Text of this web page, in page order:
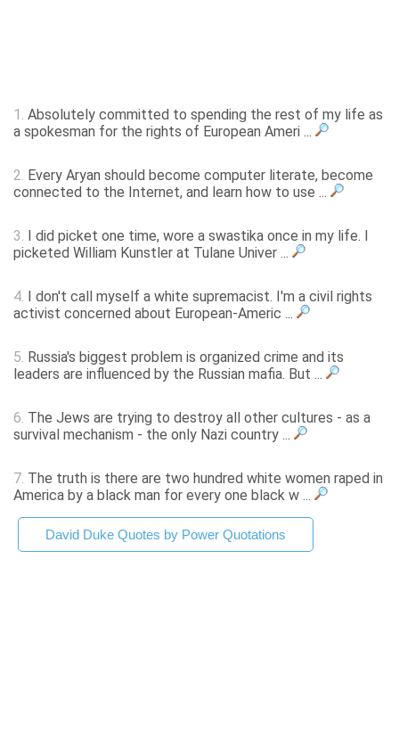
1. Absolutely committed to spending the rest of my life as
a spokesman for the rights of European Ameri ...
2. Every Aryan should become computer literate, become
connected to the Internet, and learn how to use ...
3. I did picket one time, wore a swastika once in my life. I
picketed William Kunstler at Tulane Univer ...
4. I don't call myself a white supremacist. I'm a civil rights
activist concerned about European-Americ ...
5. Russia's biggest problem is organized crime and its
leaders are influenced by the Russian mafia. But ...
6. The Jews are trying to destroy all other cultures - as a
survival mechanism - the only Nazi country ...
7. The truth is there are two hundred white women raped in
America by a black man for every one black w ...
David Duke Quotes by Power Quotations